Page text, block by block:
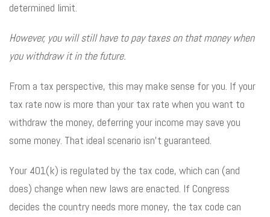
determined limit.
However, you will still have to pay taxes on that money when
you withdraw it in the future.
From a tax perspective, this may make sense for you. If your
tax rate now is more than your tax rate when you want to
withdraw the money, deferring your income may save you
some money. That ideal scenario isn’t guaranteed.
Your 401(k) is regulated by the tax code, which can (and
does) change when new laws are enacted. If Congress
decides the country needs more money, the tax code can